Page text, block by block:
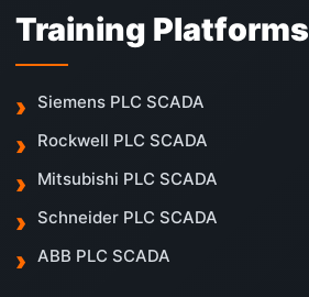
Training Platforms
Siemens PLC SCADA
Rockwell PLC SCADA
Mitsubishi PLC SCADA
Schneider PLC SCADA
ABB PLC SCADA